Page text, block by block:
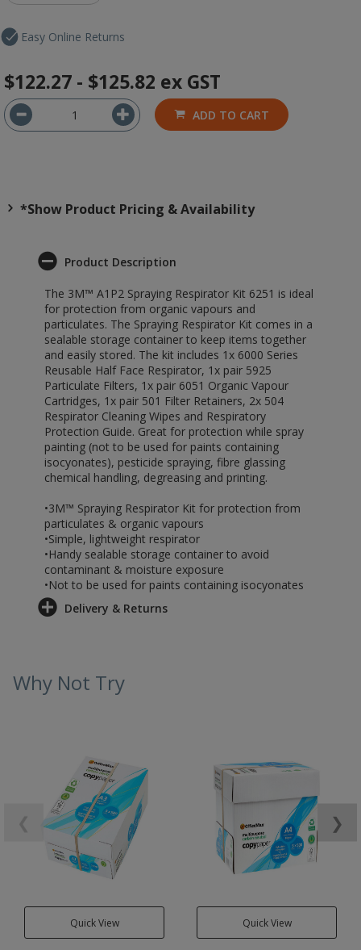
Easy Online Returns
$122.27 - $125.82 ex GST
ADD TO CART
*Show Product Pricing & Availability
Product Description
The 3M™ A1P2 Spraying Respirator Kit 6251 is ideal
for protection from organic vapours and
particulates. The Spraying Respirator Kit comes in a
sealable storage container to keep items together
and easily stored. The kit includes 1x 6000 Series
Reusable Half Face Respirator, 1x pair 5925
Particulate Filters, 1x pair 6051 Organic Vapour
Cartridges, 1x pair 501 Filter Retainers, 2x 504
Respirator Cleaning Wipes and Respiratory
Protection Guide. Great for protection while spray
painting (not to be used for paints containing
isocyonates), pesticide spraying, fibre glassing
chemical handling, degreasing and printing.
•3M™ Spraying Respirator Kit for protection from
particulates & organic vapours
•Simple, lightweight respirator
•Handy sealable storage container to avoid
contaminant & moisture exposure
•Not to be used for paints containing isocyonates
Delivery & Returns
Why Not Try
Quick View Quick View
❯